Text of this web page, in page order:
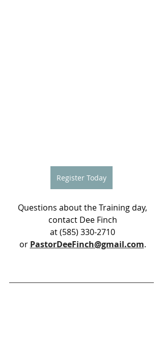
Register Today
Questions about the Training day,
contact Dee Finch
at (585) 330-2710
or PastorDeeFinch@gmail.com.